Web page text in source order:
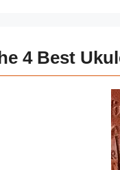
4 Best